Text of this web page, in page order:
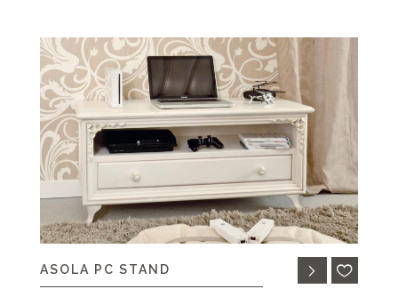
ASOLA PC STAND